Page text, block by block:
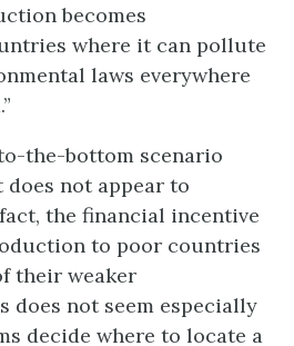
becomes
where it can pollute
laws everywhere
the-bottom scenario
not appear to
the financial incentive
to poor countries
their weaker
does not seem especially
decide where to locate a